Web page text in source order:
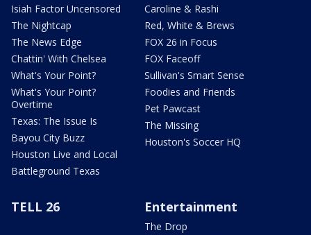
Isiah Factor Uncensored
The Nightcap
The News Edge
Chattin' With Chelsea
What's Your Point?
What's Your Point?
Overtime
Texas: The Issue Is
Bayou City Buzz
Houston Live and Local
Battleground Texas
Caroline & Rashi
Red, White & Brews
FOX 26 in Focus
FOX Faceoff
Sullivan's Smart Sense
Foodies and Friends
Pet Pawcast
The Missing
Houston's Soccer HQ
TELL 26 Entertainment
The Drop